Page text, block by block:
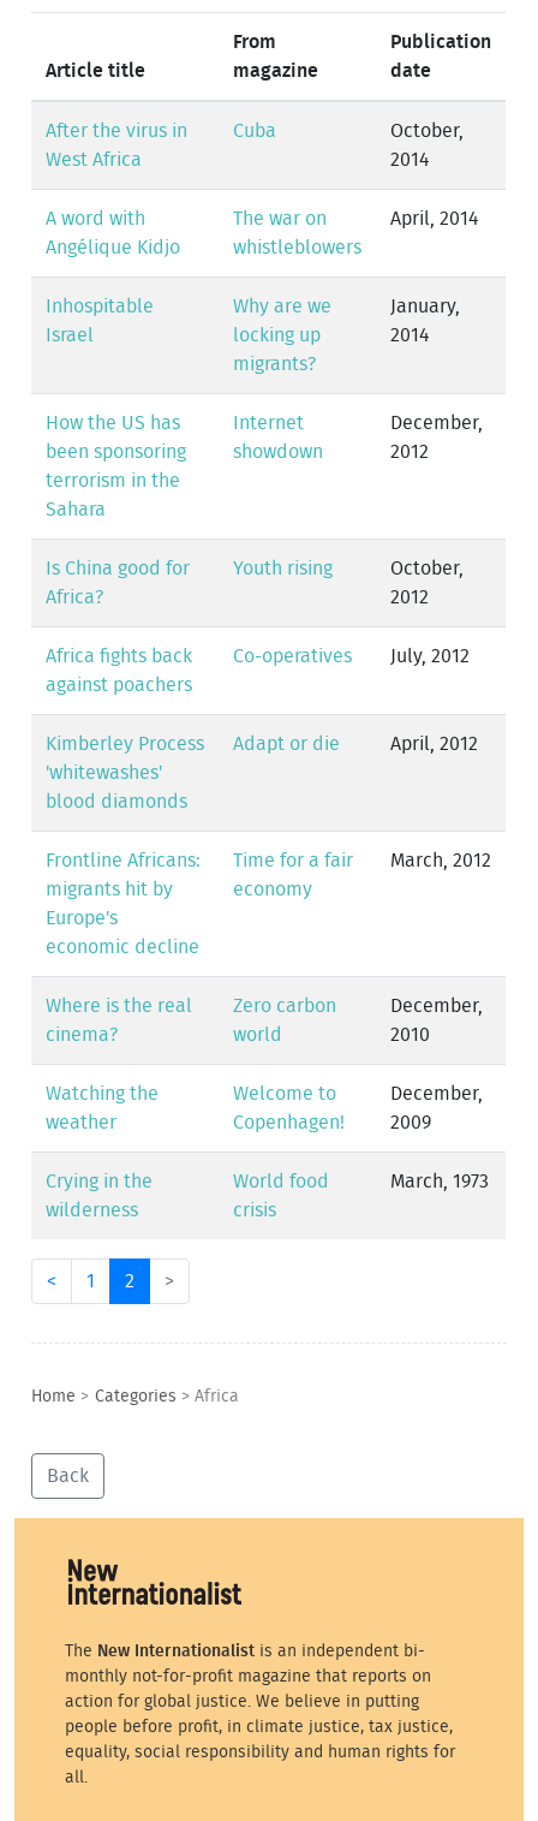
Article title
From
magazine
Publication
date
After the virus in
West Africa
Cuba
October,
2014
A word with
Angélique Kidjo
The war on
whistleblowers
April, 2014
Inhospitable
Israel
Why are we
locking up
migrants?
January,
2014
How the US has
been sponsoring
terrorism in the
Sahara
Internet
showdown
December,
2012
Is China good for
Africa?
Youth rising
October,
2012
Africa fights back
against poachers
Co-operatives July, 2012
Kimberley Process
'whitewashes'
blood diamonds
Adapt or die April, 2012
Frontline Africans:
migrants hit by
Europe's
economic decline
Time for a fair
economy
March, 2012
Where is the real
cinema?
Zero carbon
world
December,
2010
Watching the
weather
Welcome to
Copenhagen!
December,
2009
Crying in the
wilderness
World food
crisis
March, 1973
< 1 2 >
Home > Categories > Africa
Back
The New Internationalist is an independent bi-
monthly not-for-profit magazine that reports on
action for global justice. We believe in putting
people before profit, in climate justice, tax justice,
equality, social responsibility and human rights for
all.